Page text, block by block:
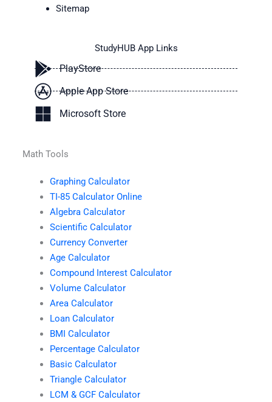
Sitemap
StudyHUB App Links
PlayStore
Apple App Store
Microsoft Store
Math Tools
Graphing Calculator
TI-85 Calculator Online
Algebra Calculator
Scientific Calculator
Currency Converter
Age Calculator
Compound Interest Calculator
Volume Calculator
Area Calculator
Loan Calculator
BMI Calculator
Percentage Calculator
Basic Calculator
Triangle Calculator
LCM & GCF Calculator